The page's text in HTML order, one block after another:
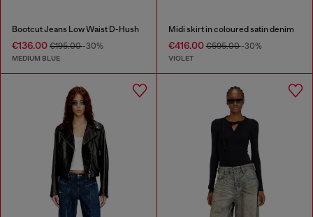
Bootcut Jeans Low Waist D-Hush
€136.00 €195.00-30%
MEDIUM BLUE
Midi skirt in coloured satin denim
€416.00€595.00-30%
VIOLET